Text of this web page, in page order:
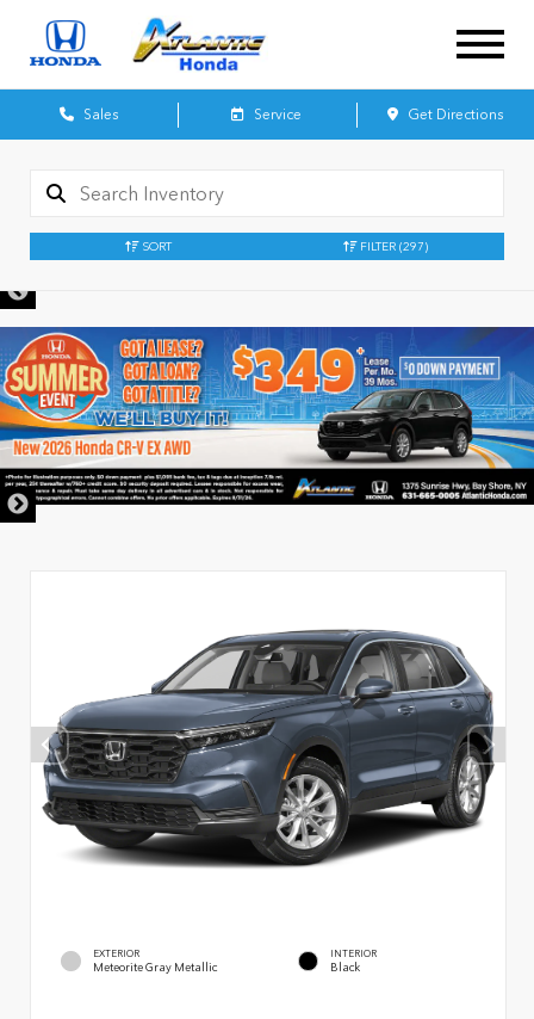
Sales Service Get Directions
SORT FILTER (297)
EXTERIOR
Meteorite Gray Metallic
INTERIOR
Black